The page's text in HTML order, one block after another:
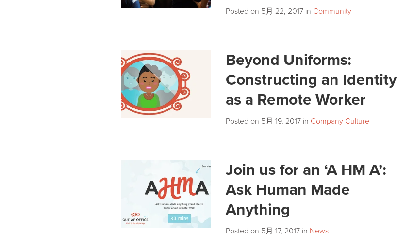
Posted on 5月 22, 2017 in Community
Beyond Uniforms:
Constructing an Identity
as a Remote Worker
Posted on 5月 19, 2017 in Company Culture
Join us for an ‘A HM A’:
Ask Human Made
Anything
Posted on 5月 17, 2017 in News